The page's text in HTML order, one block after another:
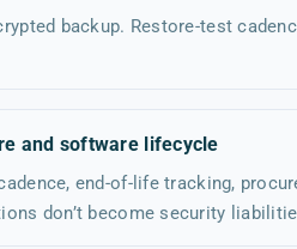
backup. Restore-test
and software lifecycle
end-of-life tracking,
don’t become security